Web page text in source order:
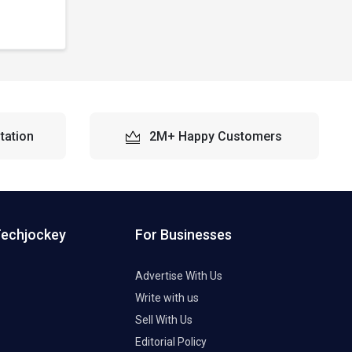
2M+ Happy Customers
For Businesses
Advertise With Us
Write with us
Sell With Us
Editorial Policy